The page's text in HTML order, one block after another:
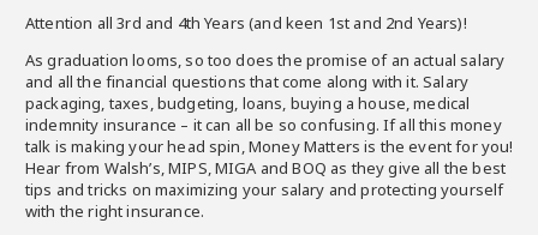
Attention all 3rd and 4th Years (and keen 1st and 2nd Years)!
As graduation looms, so too does the promise of an actual salary
and all the financial questions that come along with it. Salary
packaging, taxes, budgeting, loans, buying a house, medical
indemnity insurance – it can all be so confusing. If all this money
talk is making your head spin, Money Matters is the event for you!
Hear from Walsh’s, MIPS, MIGA and BOQ as they give all the best
tips and tricks on maximizing your salary and protecting yourself
with the right insurance.